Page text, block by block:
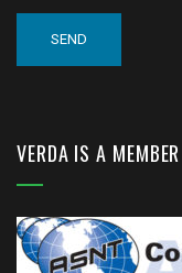
VERDA IS A